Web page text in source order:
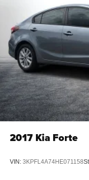
Front Vented
Electric Parking
Lithium Ion (li-Ion)
2017 Kia Forte
VIN: 3KPFL4A74HE071158